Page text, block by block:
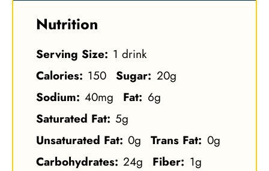
Nutrition
Serving Size: 1 drink
Calories: 150 Sugar: 20g
Sodium: 40mg Fat: 6g
Saturated Fat: 5g
Unsaturated Fat: 0g Trans Fat: 0g
Carbohydrates: 24g Fiber: 1g